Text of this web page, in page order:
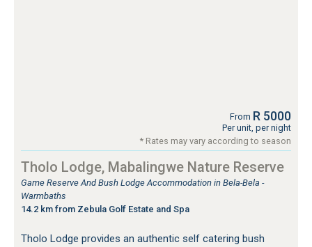
From R 5000
Per unit, per night
* Rates may vary according to season
Tholo Lodge, Mabalingwe Nature Reserve
Game Reserve And Bush Lodge Accommodation in Bela-Bela -
Warmbaths
14.2 km from Zebula Golf Estate and Spa
Tholo Lodge provides an authentic self catering bush